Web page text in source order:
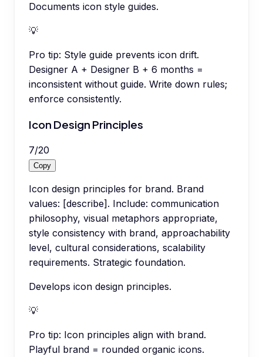
Documents icon style guides.
💡
Pro tip: Style guide prevents icon drift.
Designer A + Designer B + 6 months =
inconsistent without guide. Write down rules;
enforce consistently.
Icon Design Principles
7/20
Copy
Icon design principles for brand. Brand
values: [describe]. Include: communication
philosophy, visual metaphors appropriate,
style consistency with brand, approachability
level, cultural considerations, scalability
requirements. Strategic foundation.
Develops icon design principles.
💡
Pro tip: Icon principles align with brand.
Playful brand = rounded organic icons.